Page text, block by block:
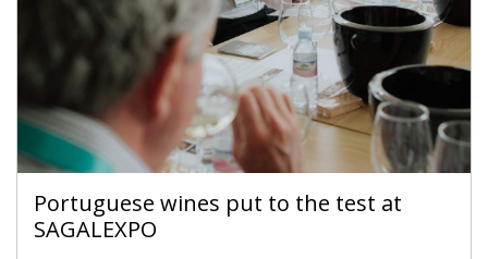
Portuguese wines put to the test at
SAGALEXPO